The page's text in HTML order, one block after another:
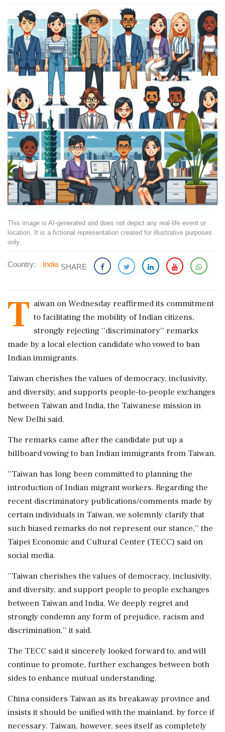
This image is AI-generated and does not depict any real-life event or
location. It is a fictional representation created for illustrative purposes
only.
Country: India SHARE
T aiwan on Wednesday reaffirmed its commitment
to facilitating the mobility of Indian citizens,
strongly rejecting ''discriminatory'' remarks
made by a local election candidate who vowed to ban
Indian immigrants.
Taiwan cherishes the values of democracy, inclusivity,
and diversity, and supports people-to-people exchanges
between Taiwan and India, the Taiwanese mission in
New Delhi said.
The remarks came after the candidate put up a
billboard vowing to ban Indian immigrants from Taiwan.
''Taiwan has long been committed to planning the
introduction of Indian migrant workers. Regarding the
recent discriminatory publications/comments made by
certain individuals in Taiwan, we solemnly clarify that
such biased remarks do not represent our stance,'' the
Taipei Economic and Cultural Center (TECC) said on
social media.
''Taiwan cherishes the values of democracy, inclusivity,
and diversity, and support people to people exchanges
between Taiwan and India. We deeply regret and
strongly condemn any form of prejudice, racism and
discrimination,'' it said.
The TECC said it sincerely looked forward to, and will
continue to promote, further exchanges between both
sides to enhance mutual understanding.
China considers Taiwan as its breakaway province and
insists it should be unified with the mainland, by force if
necessary. Taiwan, however, sees itself as completely